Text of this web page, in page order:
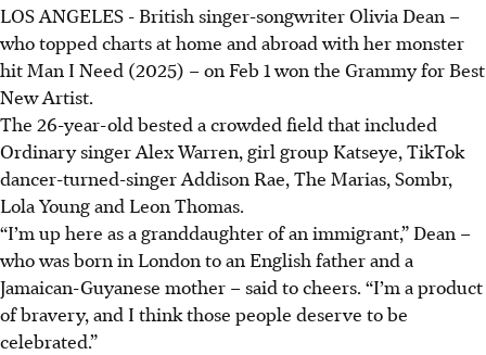
LOS ANGELES - British singer-songwriter Olivia Dean –
who topped charts at home and abroad with her monster
hit Man I Need (2025) – on Feb 1 won the Grammy for Best
New Artist.
The 26-year-old bested a crowded field that included
Ordinary singer Alex Warren, girl group Katseye, TikTok
dancer-turned-singer Addison Rae, The Marias, Sombr,
Lola Young and Leon Thomas.
“I’m up here as a granddaughter of an immigrant,” Dean –
who was born in London to an English father and a
Jamaican-Guyanese mother – said to cheers. “I’m a product
of bravery, and I think those people deserve to be
celebrated.”